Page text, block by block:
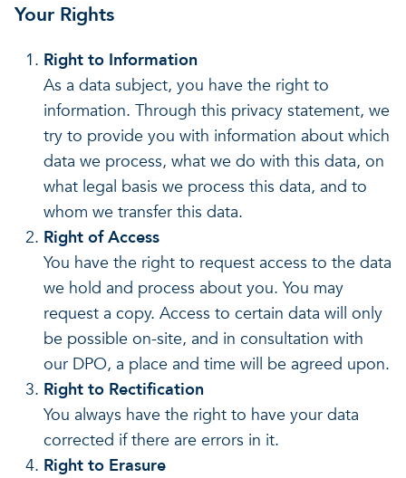
Your Rights
Right to Information
As a data subject, you have the right to
information. Through this privacy statement, we
try to provide you with information about which
data we process, what we do with this data, on
what legal basis we process this data, and to
whom we transfer this data.
Right of Access
You have the right to request access to the data
we hold and process about you. You may
request a copy. Access to certain data will only
be possible on-site, and in consultation with
our DPO, a place and time will be agreed upon.
Right to Rectification
You always have the right to have your data
corrected if there are errors in it.
Right to Erasure